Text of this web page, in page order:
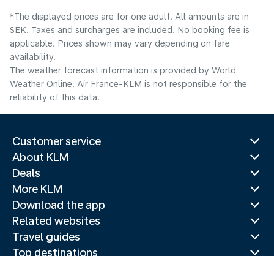
*The displayed prices are for one adult. All amounts are in
SEK. Taxes and surcharges are included. No booking fee is
applicable. Prices shown may vary depending on fare
availability.
The weather forecast information is provided by World
Weather Online. Air France-KLM is not responsible for the
reliability of this data.
Customer service
About KLM
Deals
More KLM
Download the app
Related websites
Travel guides
Top destinations